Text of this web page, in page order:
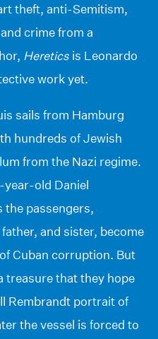
theft, anti-Semitism,
crime from a
Heretics is Leonardo
work yet.
sails from Hamburg
hundreds of Jewish
from the Nazi regime.
year-old Daniel
the passengers,
and sister, become
Cuban corruption. But
treasure that they hope
Rembrandt portrait of
the vessel is forced to